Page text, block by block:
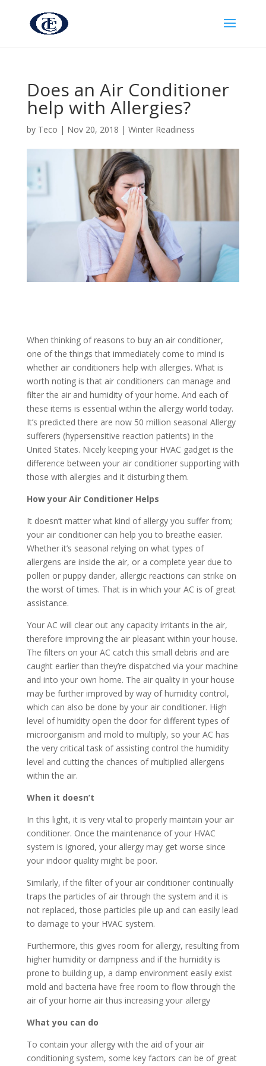
Does an Air Conditioner
help with Allergies?
by Teco | Nov 20, 2018 | Winter Readiness
When thinking of reasons to buy an air conditioner,
one of the things that immediately come to mind is
whether air conditioners help with allergies. What is
worth noting is that air conditioners can manage and
filter the air and humidity of your home. And each of
these items is essential within the allergy world today.
It’s predicted there are now 50 million seasonal Allergy
sufferers (hypersensitive reaction patients) in the
United States. Nicely keeping your HVAC gadget is the
difference between your air conditioner supporting with
those with allergies and it disturbing them.
How your Air Conditioner Helps
It doesn’t matter what kind of allergy you suffer from;
your air conditioner can help you to breathe easier.
Whether it’s seasonal relying on what types of
allergens are inside the air, or a complete year due to
pollen or puppy dander, allergic reactions can strike on
the worst of times. That is in which your AC is of great
assistance.
Your AC will clear out any capacity irritants in the air,
therefore improving the air pleasant within your house.
The filters on your AC catch this small debris and are
caught earlier than they’re dispatched via your machine
and into your own home. The air quality in your house
may be further improved by way of humidity control,
which can also be done by your air conditioner. High
level of humidity open the door for different types of
microorganism and mold to multiply, so your AC has
the very critical task of assisting control the humidity
level and cutting the chances of multiplied allergens
within the air.
When it doesn’t
In this light, it is very vital to properly maintain your air
conditioner. Once the maintenance of your HVAC
system is ignored, your allergy may get worse since
your indoor quality might be poor.
Similarly, if the filter of your air conditioner continually
traps the particles of air through the system and it is
not replaced, those particles pile up and can easily lead
to damage to your HVAC system.
Furthermore, this gives room for allergy, resulting from
higher humidity or dampness and if the humidity is
prone to building up, a damp environment easily exist
mold and bacteria have free room to flow through the
air of your home air thus increasing your allergy
What you can do
To contain your allergy with the aid of your air
conditioning system, some key factors can be of great